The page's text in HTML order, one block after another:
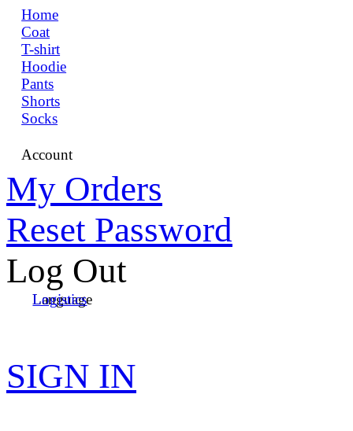
Home
Coat
T-shirt
Hoodie
Pants
Shorts
Socks
Account
My Orders
Reset Password
Log Out
Language
Logistics
SIGN IN